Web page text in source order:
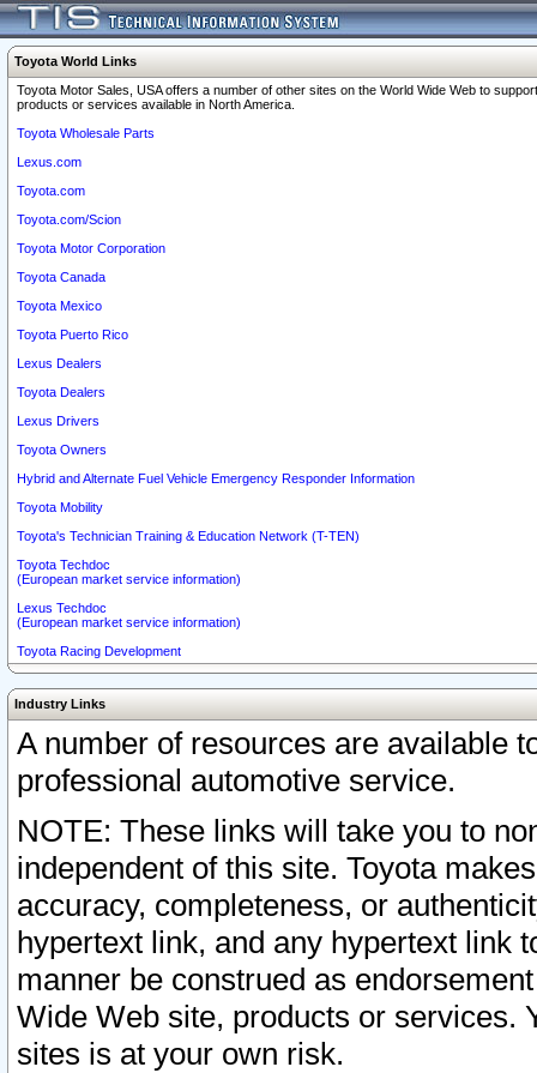
Toyota World Links
Toyota Motor Sales, USA offers a number of other sites on the World Wide Web to
products or services available in North America.
Toyota Wholesale Parts
Lexus.com
Toyota.com
Toyota.com/Scion
Toyota Motor Corporation
Toyota Canada
Toyota Mexico
Toyota Puerto Rico
Lexus Dealers
Toyota Dealers
Lexus Drivers
Toyota Owners
Hybrid and Alternate Fuel Vehicle Emergency Responder Information
Toyota Mobility
Toyota's Technician Training & Education Network (T-TEN)
Toyota Techdoc
(European market service information)
Lexus Techdoc
(European market service information)
Toyota Racing Development
Industry Links
A number of resources are available
professional automotive service.
NOTE: These links will take you to
independent of this site. Toyota
accuracy, completeness, or
hypertext link, and any hypertext link
manner be construed as
Wide Web site, products or services.
sites is at your own risk.